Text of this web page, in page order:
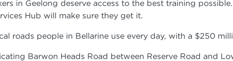
in Geelong deserve access to the best training
Hub will make sure they get it.
roads people in Bellarine use every day, with a $250
Barwon Heads Road between Reserve Road and